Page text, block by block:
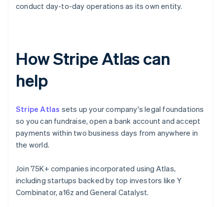
conduct day-to-day operations as its own entity.
How Stripe Atlas can
help
Stripe Atlas sets up your company's legal foundations
so you can fundraise, open a bank account and accept
payments within two business days from anywhere in
the world.
Join 75K+ companies incorporated using Atlas,
including startups backed by top investors like Y
Combinator, a16z and General Catalyst.